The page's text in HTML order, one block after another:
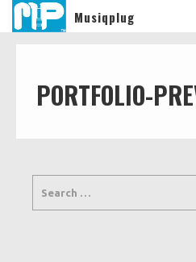
Musiqplug
PORTFOLIO-